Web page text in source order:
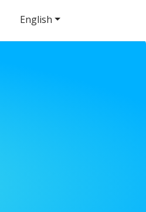
English